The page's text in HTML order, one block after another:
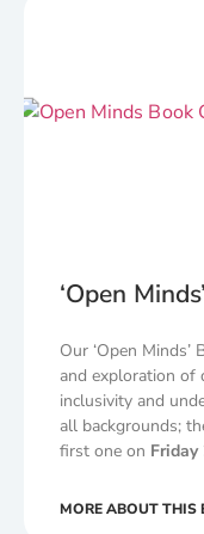
‘Open
Our ‘Open
and exploration of
inclusivity and
all backgrounds;
first one on Friday
MORE ABOUT THIS